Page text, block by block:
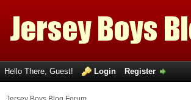
Hello There, Guest! Login Register